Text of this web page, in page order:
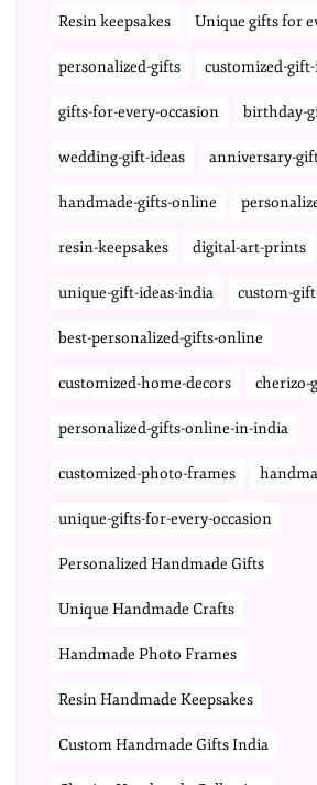
Resin keepsakes Unique gifts for
personalized-gifts customized-gift-
gifts-for-every-occasion birthday-
wedding-gift-ideas anniversary-
handmade-gifts-online
resin-keepsakes digital-art-prints
unique-gift-ideas-india custom-
best-personalized-gifts-online
customized-home-decors cherizo-
personalized-gifts-online-in-india
customized-photo-frames
unique-gifts-for-every-occasion
Personalized Handmade Gifts
Unique Handmade Crafts
Handmade Photo Frames
Resin Handmade Keepsakes
Custom Handmade Gifts India